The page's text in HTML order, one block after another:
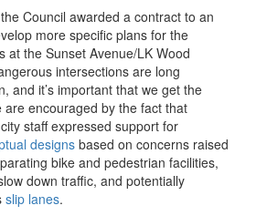
Council awarded a contract to an
more specific plans for the
at the Sunset Avenue/LK Wood
intersections are long
and it’s important that we get the
are encouraged by the fact that
staff expressed support for
designs based on concerns raised
bike and pedestrian facilities,
down traffic, and potentially
slip lanes.